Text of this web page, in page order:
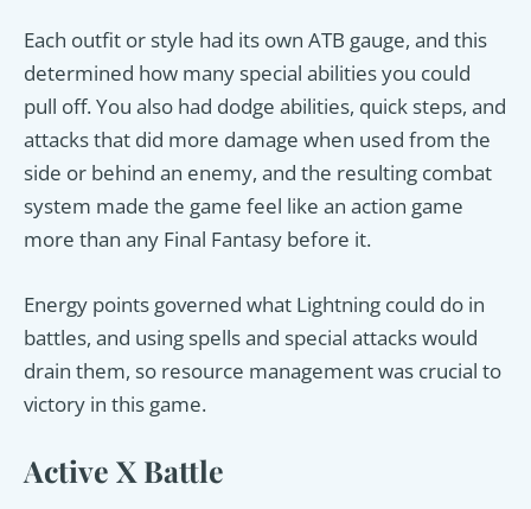
Each outfit or style had its own ATB gauge, and this
determined how many special abilities you could
pull off. You also had dodge abilities, quick steps, and
attacks that did more damage when used from the
side or behind an enemy, and the resulting combat
system made the game feel like an action game
more than any Final Fantasy before it.
Energy points governed what Lightning could do in
battles, and using spells and special attacks would
drain them, so resource management was crucial to
victory in this game.
Active X Battle